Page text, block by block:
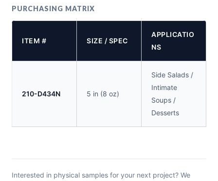
PURCHASING MATRIX
ITEM # SIZE / SPEC
APPLICATIO
NS
210-D434N 5 in (8 oz)
Side Salads /
Intimate
Soups /
Desserts
Interested in physical samples for your next project? We